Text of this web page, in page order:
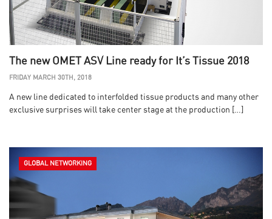
The new OMET ASV Line ready for It’s Tissue 2018
FRIDAY MARCH 30TH, 2018
A new line dedicated to interfolded tissue products and many other
exclusive surprises will take center stage at the production […]
GLOBAL NETWORKING